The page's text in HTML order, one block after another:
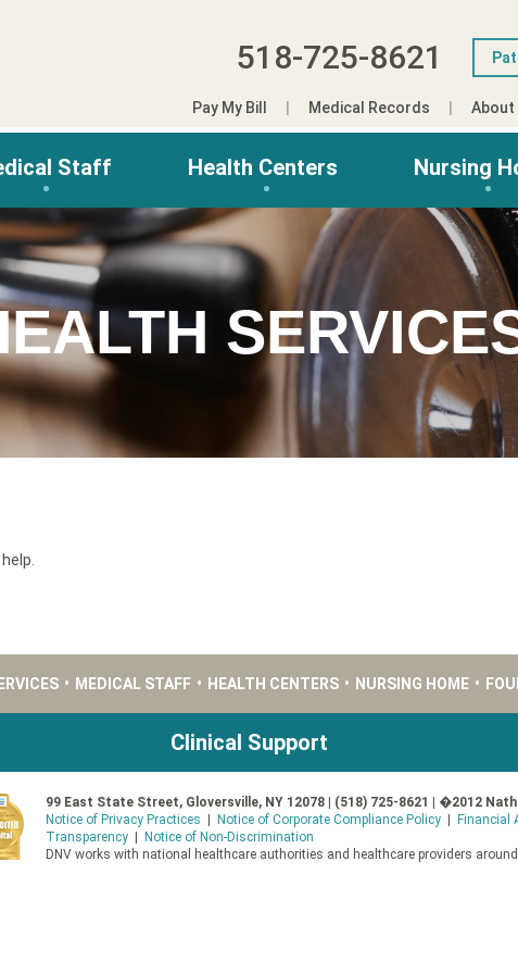
518-725-8621
Pay My Bill Medical Records About
Staff Health Centers Nursing
• MEDICAL STAFF • HEALTH CENTERS • NURSING HOME •
Clinical Support
99 East State Street, Gloversville, NY 12078 | (518) 725-8621 | �2012
Notice of Privacy Practices
Notice of Corporate Compliance Policy Financial
Transparency
Notice of Non-Discrimination
DNV works with national healthcare authorities and healthcare providers